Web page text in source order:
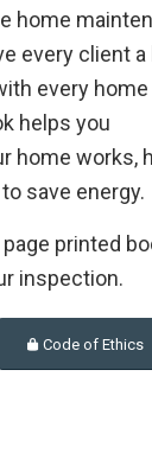
home
every client
every home
helps you
home works,
save energy.
page printed
inspection.
Code of Ethics